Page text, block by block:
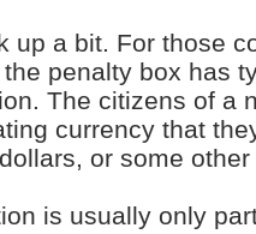
up a bit. For those
the penalty box has
The citizens of a
currency that
or some
is usually only